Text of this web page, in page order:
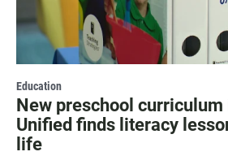
Education
New preschool curriculum
Unified finds literacy
life